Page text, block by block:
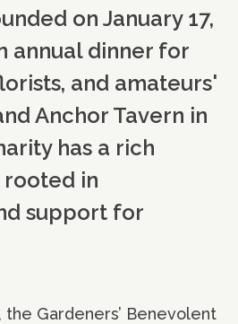
on January 17,
annual dinner for
and amateurs'
Anchor Tavern in
has a rich
in
support for
the Gardeners’ Benevolent